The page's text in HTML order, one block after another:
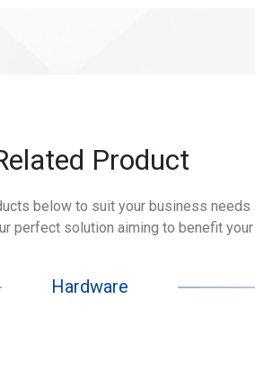
Product
below to suit your business needs
perfect solution aiming to benefit
Hardware